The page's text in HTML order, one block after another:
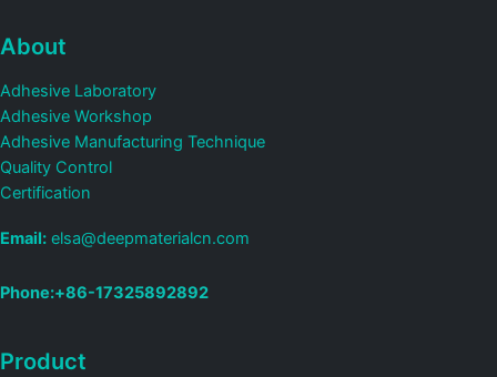
About
Adhesive Laboratory
Adhesive Workshop
Adhesive Manufacturing Technique
Quality Control
Certification
Email: elsa@deepmaterialcn.com
Phone:+86-17325892892
Product